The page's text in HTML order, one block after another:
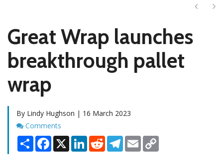
Next
Great Wrap launches
breakthrough pallet
wrap
By Lindy Hughson | 16 March 2023
Comments
Comments
Share Facebook
X LinkedInRedditTelegram
Email